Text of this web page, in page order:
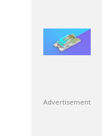
Advertisement